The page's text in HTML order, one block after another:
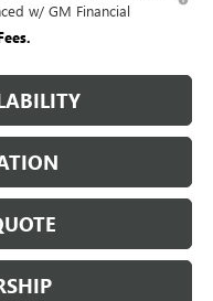
w/ GM Financial